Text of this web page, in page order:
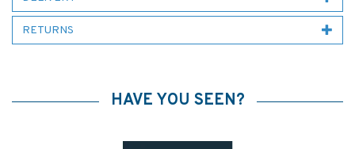
RETURNS
HAVE YOU SEEN?